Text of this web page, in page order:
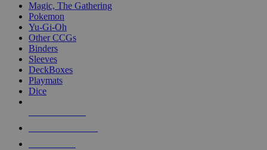
Magic, The Gathering
Pokemon
Yu-Gi-Oh
Other CCGs
Binders
Sleeves
DeckBoxes
Playmats
Dice